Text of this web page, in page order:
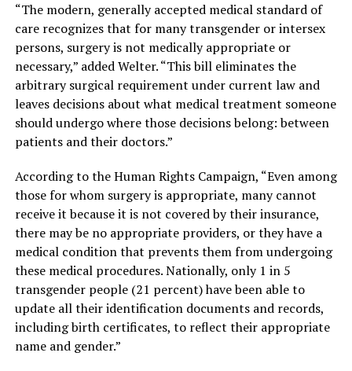
“The modern, generally accepted medical standard of
care recognizes that for many transgender or intersex
persons, surgery is not medically appropriate or
necessary,” added Welter. “This bill eliminates the
arbitrary surgical requirement under current law and
leaves decisions about what medical treatment someone
should undergo where those decisions belong: between
patients and their doctors.”
According to the Human Rights Campaign, “Even among
those for whom surgery is appropriate, many cannot
receive it because it is not covered by their insurance,
there may be no appropriate providers, or they have a
medical condition that prevents them from undergoing
these medical procedures. Nationally, only 1 in 5
transgender people (21 percent) have been able to
update all their identification documents and records,
including birth certificates, to reflect their appropriate
name and gender.”